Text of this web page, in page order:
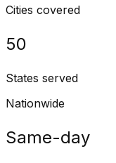
Cities covered
50
States served
Nationwide
Same-day